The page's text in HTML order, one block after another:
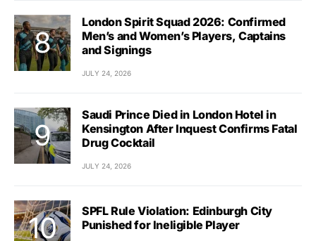
London Spirit Squad 2026: Confirmed
Men’s and Women’s Players, Captains
and Signings
JULY 24, 2026
Saudi Prince Died in London Hotel in
Kensington After Inquest Confirms Fatal
Drug Cocktail
JULY 24, 2026
SPFL Rule Violation: Edinburgh City
Punished for Ineligible Player